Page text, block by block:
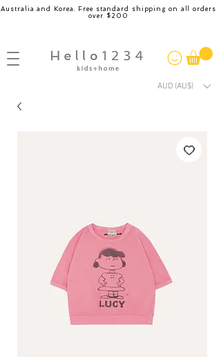
Australia and Korea. Free standard shipping on all orders
over $200
AUD (AU$)